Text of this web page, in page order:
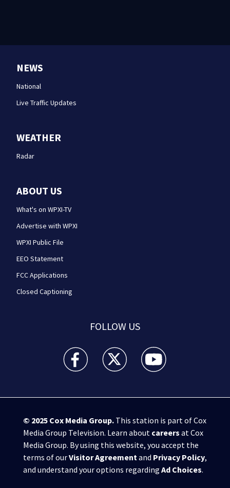
NEWS
National
Live Traffic Updates
WEATHER
Radar
ABOUT US
What's on WPXI-TV
Advertise with WPXI
WPXI Public File
EEO Statement
FCC Applications
Closed Captioning
FOLLOW US
WPXI facebook feed(Opens a new window)
WPXI twitter feed(Opens a new
WPXI youtube
© 2025 Cox Media Group.This station is part of Cox
Media Group Television. Learn about careers at Cox
Media Group. By using this website, you accept the
terms of ourVisitor Agreementand Privacy Policy,
and understand your options regarding Ad Choices.